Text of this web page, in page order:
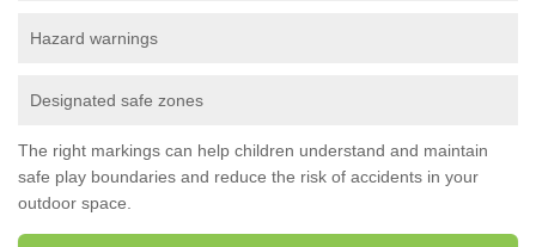
Hazard warnings
Designated safe zones
The right markings can help children understand and maintain
safe play boundaries and reduce the risk of accidents in your
outdoor space.